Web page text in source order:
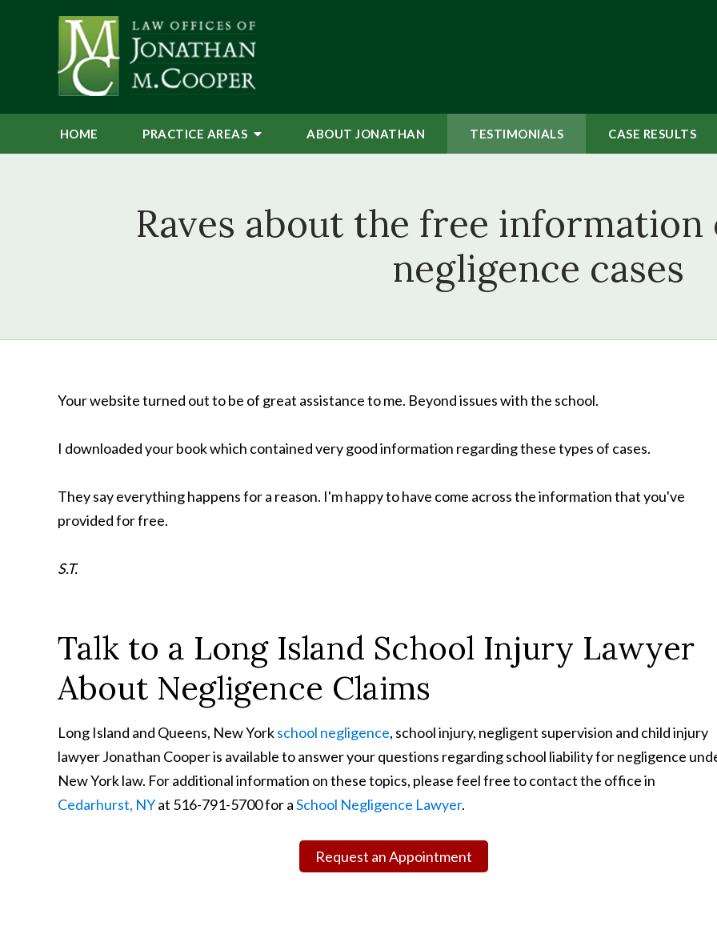
HOME PRACTICE AREAS ABOUT JONATHAN TESTIMONIALS CASE RESULTS
Raves about the free information
negligence cases
Your website turned out to be of great assistance to me. Beyond issues with the school.
I downloaded your book which contained very good information regarding these types of cases.
They say everything happens for a reason. I'm happy to have come across the information that you've
provided for free.
S.T.
Talk to a Long Island School Injury Lawyer
About Negligence Claims
Long Island and Queens, New Yorkschool negligence, school injury, negligent supervision and child injury
lawyer Jonathan Cooper is available to answer your questions regarding school liability for negligence
New York law. For additional information on these topics, please feel free to contact the office in
Cedarhurst, NYat 516-791-5700 for aSchool Negligence Lawyer.
Request an Appointment